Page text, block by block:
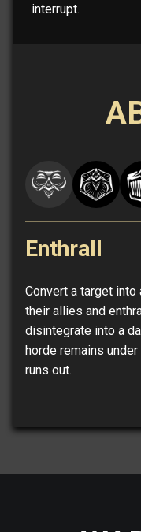
interrupt.
Enthrall
Convert a target into
their allies and
disintegrate into a
horde remains
runs out.